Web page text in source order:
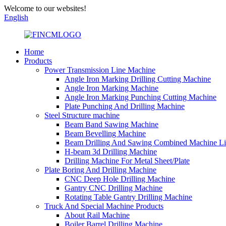
Welcome to our websites!
English
Home
Products
Power Transmission Line Machine
Angle Iron Marking Drilling Cutting Machine
Angle Iron Marking Machine
Angle Iron Marking Punching Cutting Machine
Plate Punching And Drilling Machine
Steel Structure machine
Beam Band Sawing Machine
Beam Bevelling Machine
Beam Drilling And Sawing Combined Machine
H-beam 3d Drilling Machine
Drilling Machine For Metal Sheet/Plate
Plate Boring And Drilling Machine
CNC Deep Hole Drilling Machine
Gantry CNC Drilling Machine
Rotating Table Gantry Drilling Machine
Truck And Special Machine Products
About Rail Machine
Boiler Barrel Drilling Machine